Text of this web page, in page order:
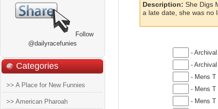
Follow
@dailyracefunies
Categories
>> A Place for New Funnies
>> American Pharoah
Description: She Digs
a late date, she was no
-
-
- Mens T
- Mens T
- Mens T